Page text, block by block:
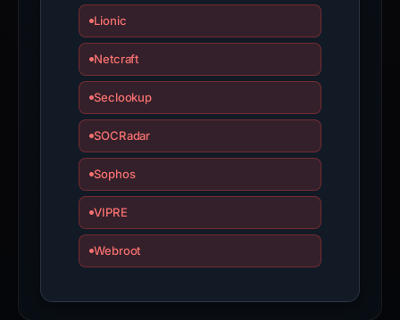
Lionic
Netcraft
Seclookup
SOCRadar
Sophos
VIPRE
Webroot